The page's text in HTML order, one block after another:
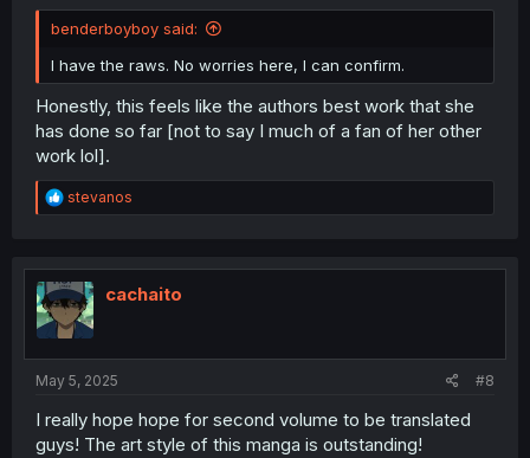
benderboyboy said:
I have the raws. No worries here, I can confirm.
Honestly, this feels like the authors best work that she
has done so far [not to say I much of a fan of her other
work lol].
R
e
t
i
o
n
stevanos
cachaito
May 5, 2025 #8
I really hope hope for second volume to be translated
guys! The art style of this manga is outstanding!